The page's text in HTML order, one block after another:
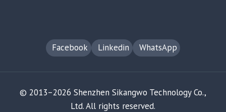
Facebook Linkedin WhatsApp
© 2013–2026 Shenzhen Sikangwo Technology Co.,
Ltd. All rights reserved.